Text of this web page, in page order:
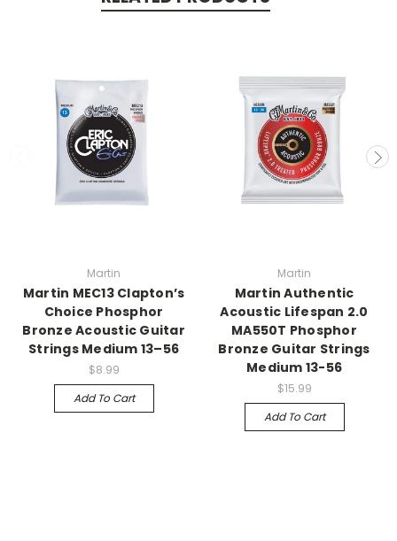
Martin
Martin MEC13 Clapton’s
Choice Phosphor
Bronze Acoustic Guitar
Strings Medium 13–56
$8.99
Add To Cart
Martin
Martin Authentic
Acoustic Lifespan 2.0
MA550T Phosphor
Bronze Guitar Strings
Medium 13-56
$15.99
Add To Cart